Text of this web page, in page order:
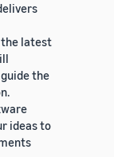
latest
the
ideas to